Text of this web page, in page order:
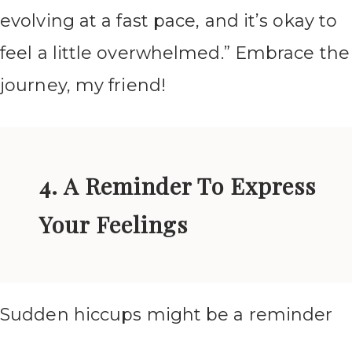
evolving at a fast pace, and it’s okay to
feel a little overwhelmed.” Embrace the
journey, my friend!
4. A Reminder To Express
Your Feelings
Sudden hiccups might be a reminder